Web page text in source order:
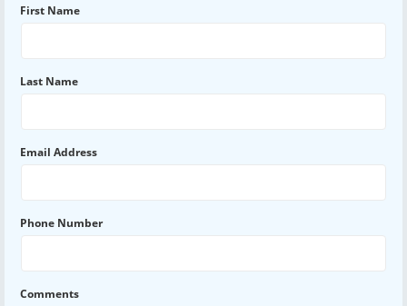
First Name
Last Name
Email Address
Phone Number
Comments